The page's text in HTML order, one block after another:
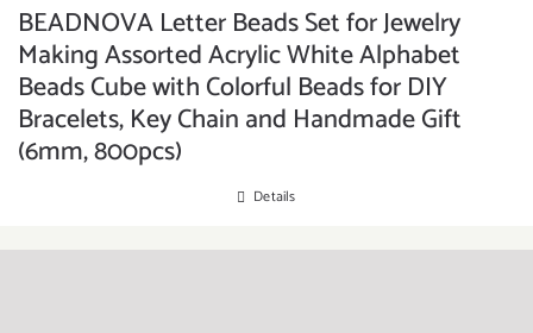
BEADNOVA Letter Beads Set for Jewelry
Making Assorted Acrylic White Alphabet
Beads Cube with Colorful Beads for DIY
Bracelets, Key Chain and Handmade Gift
(6mm, 800pcs)
Details